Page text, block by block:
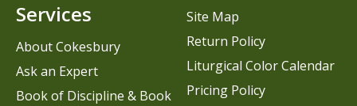
Services
About Cokesbury
Ask an Expert
Book of Discipline & Book
Site Map
Return Policy
Liturgical Color Calendar
Pricing Policy